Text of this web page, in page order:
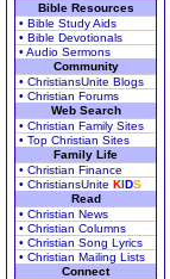
Bible Resources
• Bible Study Aids
• Bible Devotionals
• Audio Sermons
Community
• ChristiansUnite Blogs
• Christian Forums
Web Search
• Christian Family Sites
• Top Christian Sites
Family Life
• Christian Finance
• ChristiansUnite KIDS
Read
• Christian News
• Christian Columns
• Christian Song Lyrics
• Christian Mailing Lists
Connect